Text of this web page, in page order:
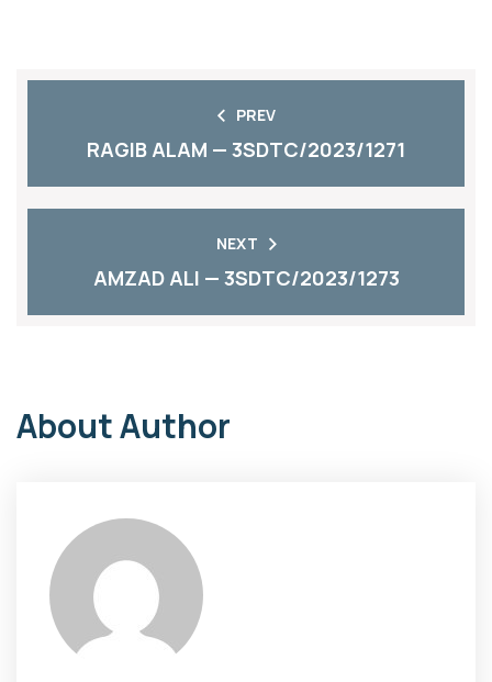
PREV
RAGIB ALAM — 3SDTC/2023/1271
NEXT
AMZAD ALI — 3SDTC/2023/1273
About Author